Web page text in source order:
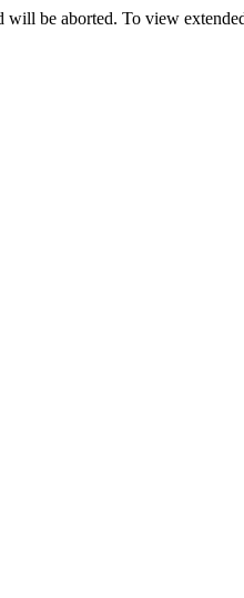
will be aborted. To view